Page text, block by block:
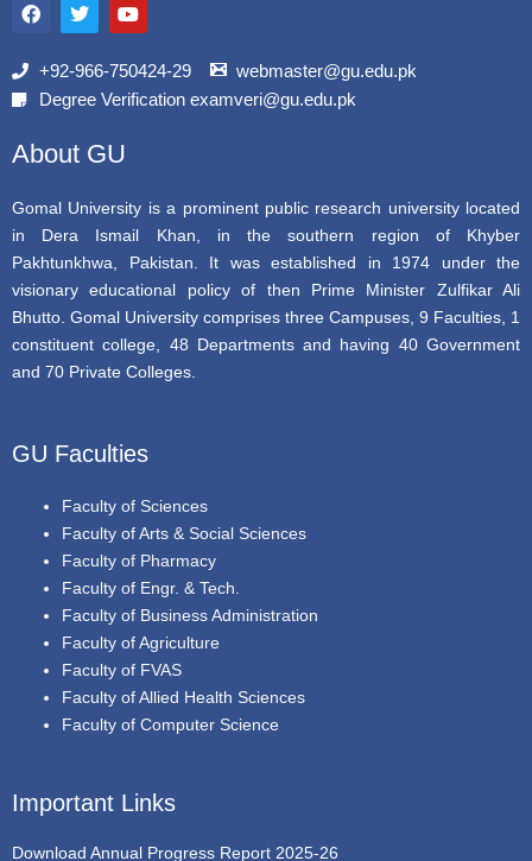
a
c
b
o
w
i
t
r
o
u
u
e
+92-966-750424-29
webmaster@gu.edu.pk
Degree Verification examveri@gu.edu.pk
About GU
Gomal University is a prominent public research university located
in Dera Ismail Khan, in the southern region of Khyber
Pakhtunkhwa, Pakistan. It was established in 1974 under the
visionary educational policy of then Prime Minister Zulfikar Ali
Bhutto. Gomal University comprises three Campuses, 9 Faculties, 1
constituent college, 48 Departments and having 40 Government
and 70 Private Colleges.
GU Faculties
Faculty of Sciences
Faculty of Arts & Social Sciences
Faculty of Pharmacy
Faculty of Engr. & Tech.
Faculty of Business Administration
Faculty of Agriculture
Faculty of FVAS
Faculty of Allied Health Sciences
Faculty of Computer Science
Important Links
Download Annual Progress Report 2025-26